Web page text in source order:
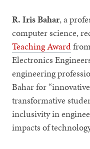
R. Iris Bahar, a
computer science,
Teaching Award
Electronics
engineering
Bahar for
transformative
inclusivity in
impacts of